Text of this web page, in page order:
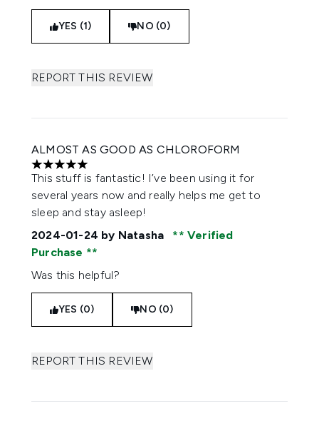
YES (1) NO (0)
REPORT THIS REVIEW
ALMOST AS GOOD AS CHLOROFORM
5 stars out of a maximum of 5
This stuff is fantastic! I’ve been using it for
several years now and really helps me get to
sleep and stay asleep!
2024-01-24 by Natasha
Verified
Purchase
Was this helpful?
YES (0) NO (0)
REPORT THIS REVIEW